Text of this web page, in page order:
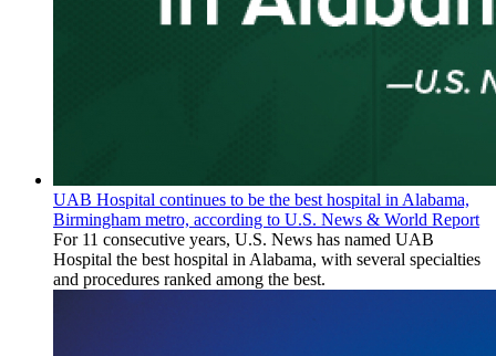
UAB Hospital continues to be the best hospital in Alabama,
Birmingham metro, according to U.S. News & World Report
For 11 consecutive years, U.S. News has named UAB
Hospital the best hospital in Alabama, with several specialties
and procedures ranked among the best.